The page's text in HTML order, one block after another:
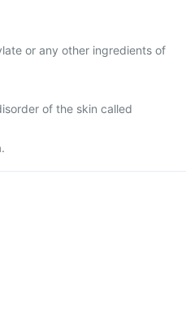
or any other ingredients of
of the skin called